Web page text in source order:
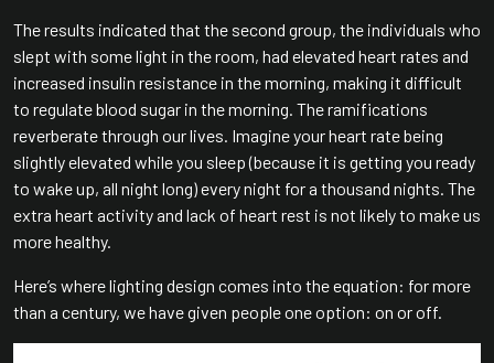
The results indicated that the second group, the individuals who
slept with some light in the room, had elevated heart rates and
increased insulin resistance in the morning, making it difficult
to regulate blood sugar in the morning. The ramifications
reverberate through our lives. Imagine your heart rate being
slightly elevated while you sleep (because it is getting you ready
to wake up, all night long) every night for a thousand nights. The
extra heart activity and lack of heart rest is not likely to make us
more healthy.
Here’s where lighting design comes into the equation: for more
than a century, we have given people one option: on or off.